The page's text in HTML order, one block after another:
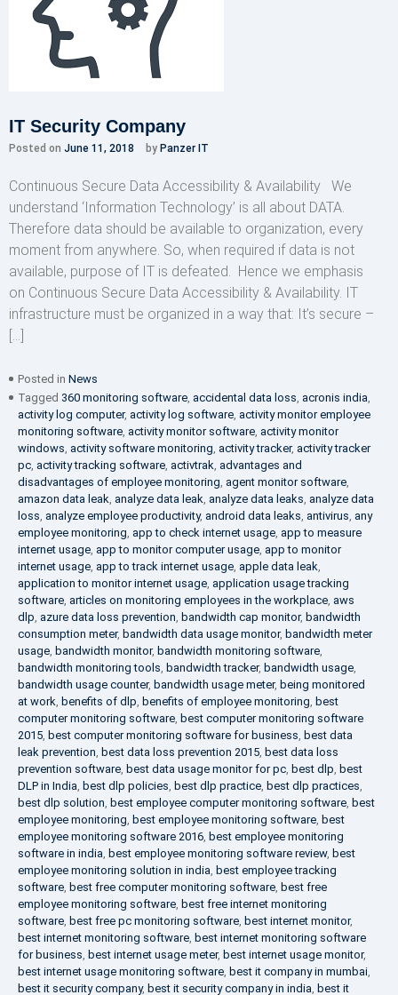
IT Security Company
Posted on June 11, 2018 by Panzer IT
Continuous Secure Data Accessibility & Availability We
understand ‘Information Technology’ is all about DATA.
Therefore data should be available to organization, every
moment from anywhere. So, when required if data is not
available, purpose of IT is defeated. Hence we emphasis
on Continuous Secure Data Accessibility & Availability. IT
infrastructure must be organized in a way that: It’s secure –
[…]
Posted in News
Tagged 360 monitoring software, accidental data loss, acronis india,
activity log computer, activity log software, activity monitor employee
monitoring software, activity monitor software, activity monitor
windows, activity software monitoring, activity tracker, activity tracker
pc, activity tracking software, activtrak, advantages and
disadvantages of employee monitoring, agent monitor software,
amazon data leak, analyze data leak, analyze data leaks, analyze data
loss, analyze employee productivity, android data leaks, antivirus, any
employee monitoring, app to check internet usage, app to measure
internet usage, app to monitor computer usage, app to monitor
internet usage, app to track internet usage, apple data leak,
application to monitor internet usage, application usage tracking
software, articles on monitoring employees in the workplace, aws
dlp, azure data loss prevention, bandwidth cap monitor, bandwidth
consumption meter, bandwidth data usage monitor, bandwidth meter
usage, bandwidth monitor, bandwidth monitoring software,
bandwidth monitoring tools, bandwidth tracker, bandwidth usage,
bandwidth usage counter, bandwidth usage meter, being monitored
at work, benefits of dlp, benefits of employee monitoring, best
computer monitoring software, best computer monitoring software
2015, best computer monitoring software for business, best data
leak prevention, best data loss prevention 2015, best data loss
prevention software, best data usage monitor for pc, best dlp, best
DLP in India, best dlp policies, best dlp practice, best dlp practices,
best dlp solution, best employee computer monitoring software, best
employee monitoring, best employee monitoring software, best
employee monitoring software 2016, best employee monitoring
software in india, best employee monitoring software review, best
employee monitoring solution in india, best employee tracking
software, best free computer monitoring software, best free
employee monitoring software, best free internet monitoring
software, best free pc monitoring software, best internet monitor,
best internet monitoring software, best internet monitoring software
for business, best internet usage meter, best internet usage monitor,
best internet usage monitoring software, best it company in mumbai,
best it security company, best it security company in india, best it